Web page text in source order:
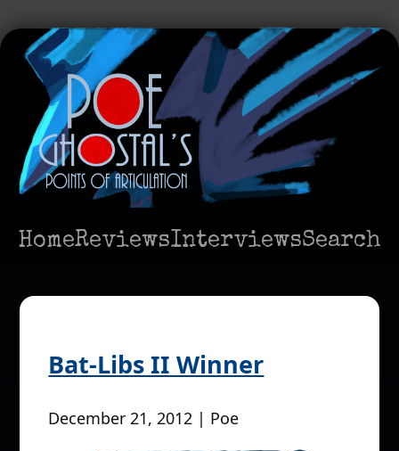
HomeReviewsInterviewsSearch
Bat-Libs II Winner
December 21, 2012 | Poe